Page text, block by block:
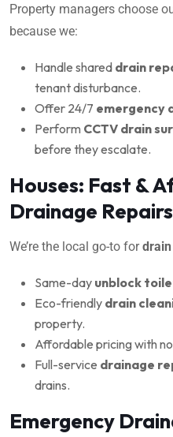
Property managers choose
because we:
Handle shared drain
tenant disturbance.
Offer 24/7 emergency
Perform CCTV drain
before they escalate.
Houses: Fast &
Drainage Repairs
We’re the local go-to for
Same-day unblock
Eco-friendly drain
property.
Affordable pricing with
Full-service drainage
drains.
Emergency